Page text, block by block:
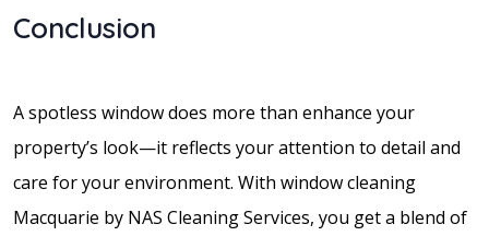
Conclusion
A spotless window does more than enhance your
property’s look—it reflects your attention to detail and
care for your environment. With window cleaning
Macquarie by NAS Cleaning Services, you get a blend of